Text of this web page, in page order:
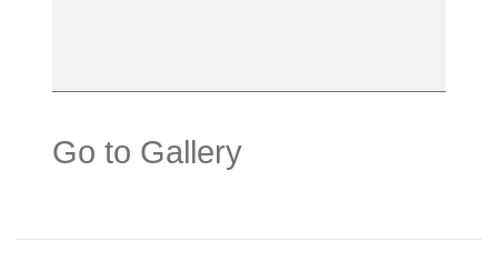
Go to Gallery